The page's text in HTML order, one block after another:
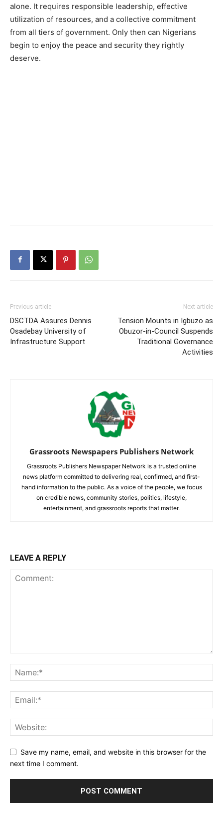
alone. It requires responsible leadership, effective
utilization of resources, and a collective commitment
from all tiers of government. Only then can Nigerians
begin to enjoy the peace and security they rightly
deserve.
Previous article
DSCTDA Assures Dennis
Osadebay University of
Infrastructure Support
Next article
Tension Mounts in Igbuzo as
Obuzor-in-Council Suspends
Traditional Governance
Activities
Grassroots Newspapers Publishers Network
Grassroots Publishers Newspaper Network is a trusted online
news platform committed to delivering real, confirmed, and first-
hand information to the public. As a voice of the people, we focus
on credible news, community stories, politics, lifestyle,
entertainment, and grassroots reports that matter.
LEAVE A REPLY
Save my name, email, and website in this browser for the
next time I comment.